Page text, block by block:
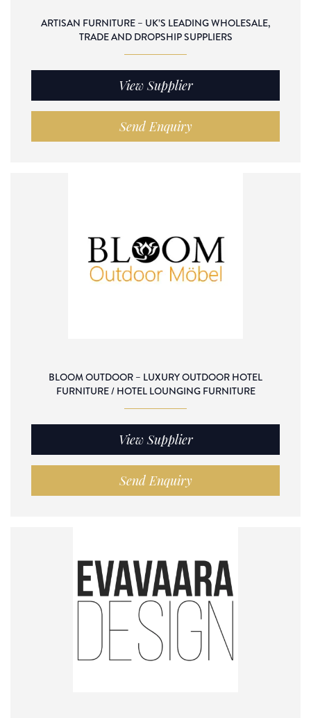
ARTISAN FURNITURE – UK’S LEADING WHOLESALE,
TRADE AND DROPSHIP SUPPLIERS
View Supplier
Send Enquiry
BLOOM OUTDOOR – LUXURY OUTDOOR HOTEL
FURNITURE / HOTEL LOUNGING FURNITURE
View Supplier
Send Enquiry